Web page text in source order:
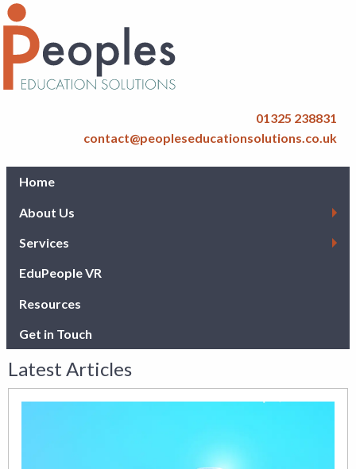
01325 238831
contact@peopleseducationsolutions.co.uk
Home
About Us
Services
EduPeople VR
Resources
Get in Touch
Latest Articles